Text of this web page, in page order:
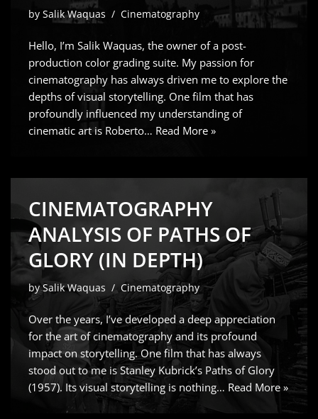
by Salik Waquas Cinematography
Hello, I’m Salik Waquas, the owner of a post-
production color grading suite. My passion for
cinematography has always driven me to explore the
depths of visual storytelling. One film that has
profoundly influenced my understanding of
cinematic art is Roberto… Read More »
CINEMATOGRAPHY
ANALYSIS OF PATHS OF
GLORY (IN DEPTH)
bySalik Waquas Cinematography
Over the years, I’ve developed a deep appreciation
for the art of cinematography and its profound
impact on storytelling. One film that has always
stood out to me is Stanley Kubrick’s Paths of Glory
(1957). Its visual storytelling is nothing… Read More »